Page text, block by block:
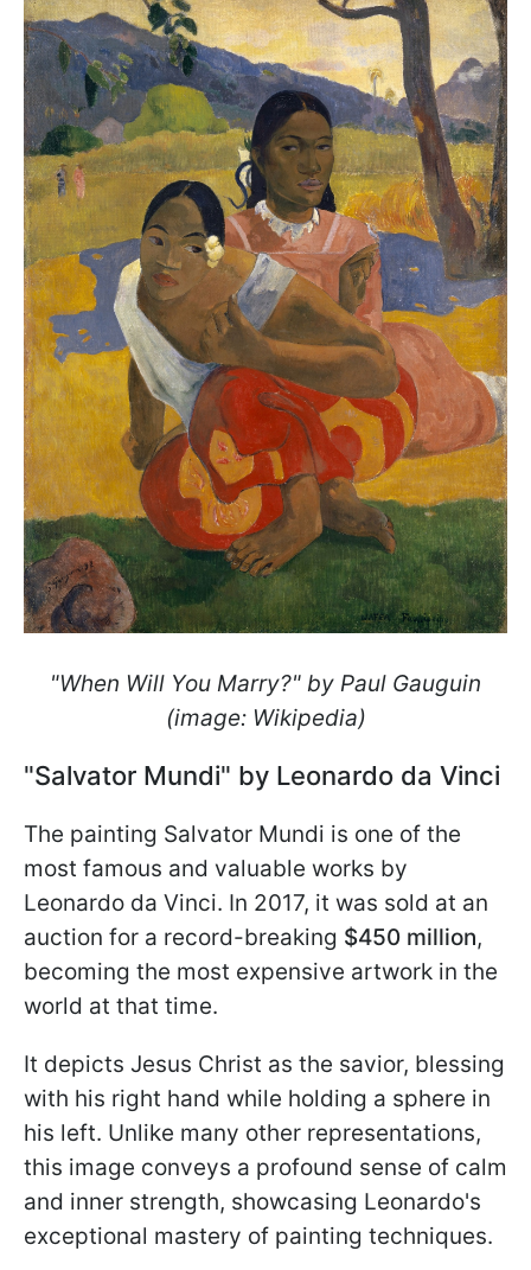
"When Will You Marry?" by Paul Gauguin
(image: Wikipedia)
"Salvator Mundi" by Leonardo da Vinci
The painting Salvator Mundi is one of the
most famous and valuable works by
Leonardo da Vinci. In 2017, it was sold at an
auction for a record-breaking $450 million,
becoming the most expensive artwork in the
world at that time.
It depicts Jesus Christ as the savior, blessing
with his right hand while holding a sphere in
his left. Unlike many other representations,
this image conveys a profound sense of calm
and inner strength, showcasing Leonardo's
exceptional mastery of painting techniques.